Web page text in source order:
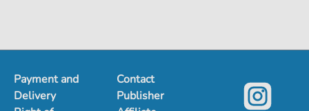
Payment and
Delivery
Contact
Publisher